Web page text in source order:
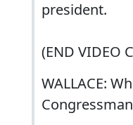
president.
(END VIDEO
WALLACE: